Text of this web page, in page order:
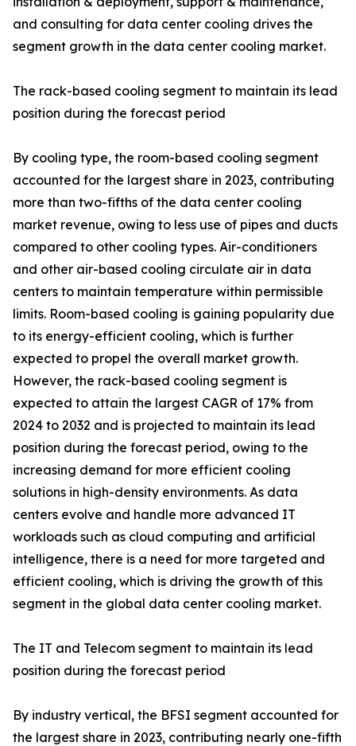
and consulting for data center cooling drives the
segment growth in the data center cooling market.
The rack-based cooling segment to maintain its lead
position during the forecast period
By cooling type, the room-based cooling segment
accounted for the largest share in 2023, contributing
more than two-fifths of the data center cooling
market revenue, owing to less use of pipes and ducts
compared to other cooling types. Air-conditioners
and other air-based cooling circulate air in data
centers to maintain temperature within permissible
limits. Room-based cooling is gaining popularity due
to its energy-efficient cooling, which is further
expected to propel the overall market growth.
However, the rack-based cooling segment is
expected to attain the largest CAGR of 17% from
2024 to 2032 and is projected to maintain its lead
position during the forecast period, owing to the
increasing demand for more efficient cooling
solutions in high-density environments. As data
centers evolve and handle more advanced IT
workloads such as cloud computing and artificial
intelligence, there is a need for more targeted and
efficient cooling, which is driving the growth of this
segment in the global data center cooling market.
The IT and Telecom segment to maintain its lead
position during the forecast period
By industry vertical, the BFSI segment accounted for
the largest share in 2023, contributing nearly one-fifth